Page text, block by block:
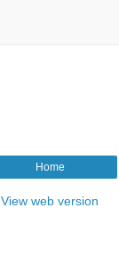
Home
View web version